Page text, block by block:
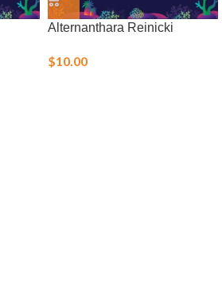
Alternanthara Reinicki
$10.00